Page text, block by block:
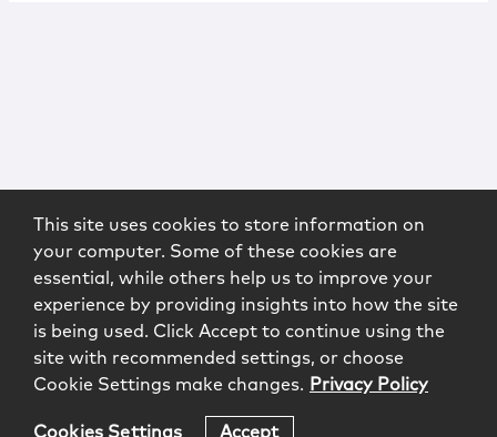
This site uses cookies to store information on
your computer. Some of these cookies are
essential, while others help us to improve your
experience by providing insights into how the site
is being used. Click Accept to continue using the
site with recommended settings, or choose
Cookie Settings make changes. Privacy Policy
Cookies Settings Accept